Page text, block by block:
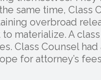
same time, Class
overbroad
materialize. A
Class Counsel
for attorney’s